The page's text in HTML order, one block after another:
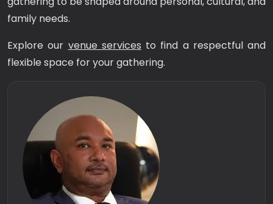
family needs.
Explore our venue services to find a respectful and
flexible space for your gathering.